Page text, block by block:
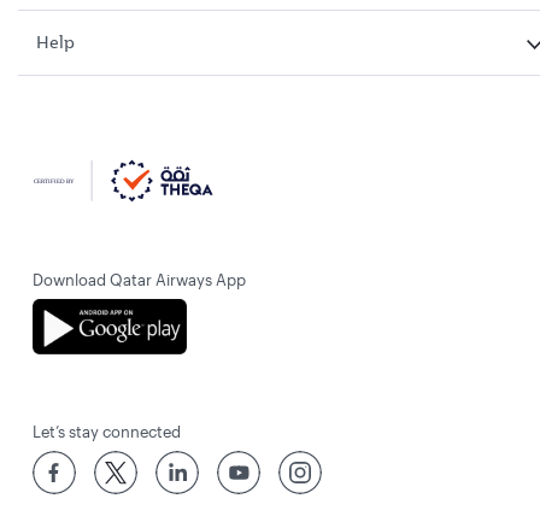
Help
Download Qatar Airways App
Let’s stay connected